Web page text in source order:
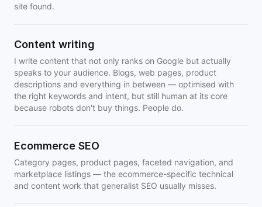
site found.
Content writing
I write content that not only ranks on Google but actually
speaks to your audience. Blogs, web pages, product
descriptions and everything in between — optimised with
the right keywords and intent, but still human at its core
because robots don't buy things. People do.
Ecommerce SEO
Category pages, product pages, faceted navigation, and
marketplace listings — the ecommerce-specific technical
and content work that generalist SEO usually misses.